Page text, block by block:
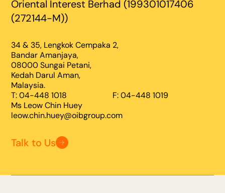
Oriental Interest Berhad (199301017406
(272144-M))
34 & 35, Lengkok Cempaka 2,
Bandar Amanjaya,
08000 Sungai Petani,
Kedah Darul Aman,
Malaysia.
T: 04-448 1018
F: 04-448 1019
Ms Leow Chin Huey
leow.chin.huey@oibgroup.com
Talk to Us